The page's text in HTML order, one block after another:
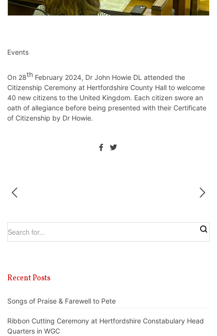
Events
On 28th February 2024, Dr John Howie DL attended the
Citizenship Ceremony at Hertfordshire County Hall to welcome
40 new citizens to the United Kingdom. Each citizen swore an
oath of allegiance before being presented with their Certificate
of Citizenship by Dr Howie.
Recent Posts
Songs of Praise & Farewell to Pete
Ribbon Cutting Ceremony at Hertfordshire Constabulary Head
Quarters in WGC